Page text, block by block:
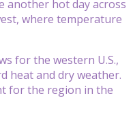
another hot day across
where temperature
for the western U.S.,
heat and dry weather.
for the region in the